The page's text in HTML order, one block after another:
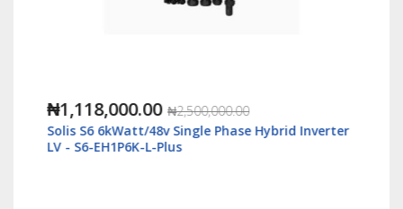
₦1,118,000.00 ₦2,500,000.00
Solis S6 6kWatt/48v Single Phase Hybrid Inverter
LV - S6-EH1P6K-L-Plus